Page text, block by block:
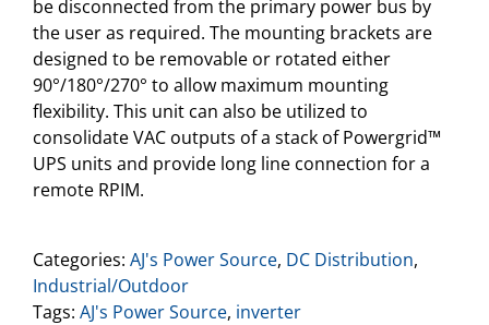
be disconnected from the primary power bus by
the user as required. The mounting brackets are
designed to be removable or rotated either
90°/180°/270° to allow maximum mounting
flexibility. This unit can also be utilized to
consolidate VAC outputs of a stack of Powergrid™
UPS units and provide long line connection for a
remote RPIM.
Categories: AJ's Power Source, DC Distribution,
Industrial/Outdoor
Tags: AJ's Power Source, inverter